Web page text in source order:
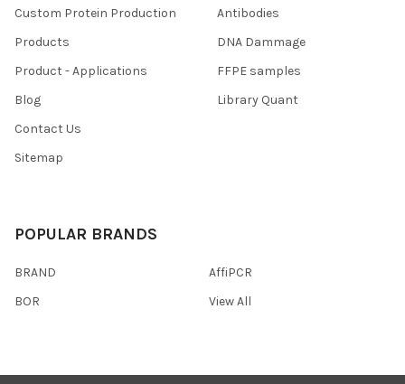
Custom Protein Production
Products
Product - Applications
Blog
Contact Us
Sitemap
Antibodies
DNA Dammage
FFPE samples
Library Quant
POPULAR BRANDS
BRAND
BOR
AffiPCR
View All